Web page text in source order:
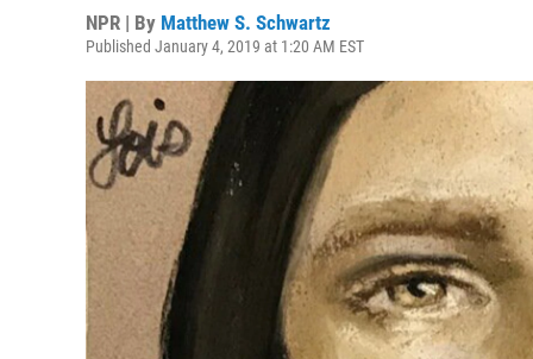
NPR | By Matthew S. Schwartz
Published January 4, 2019 at 1:20 AM EST